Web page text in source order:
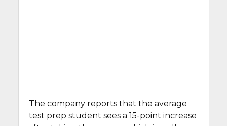
The company reports that the average
test prep student sees a 15-point increase